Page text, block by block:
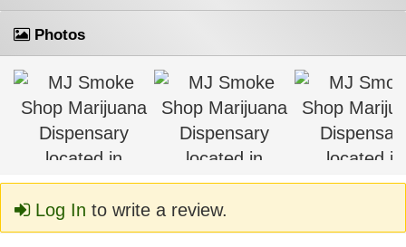
Photos
Log In to write a review.